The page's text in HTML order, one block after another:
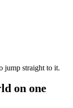
jump straight to it.
on one